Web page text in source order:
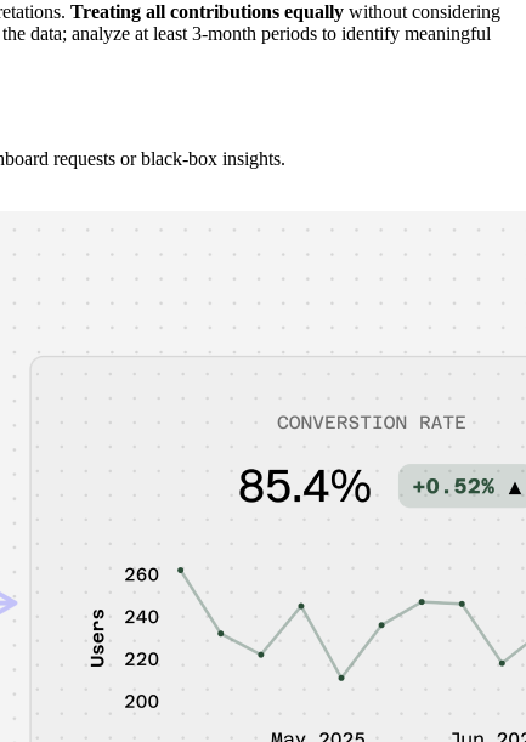
Treating all contributions equally without considering
data; analyze at least 3-month periods to identify meaningful
requests or black-box insights.